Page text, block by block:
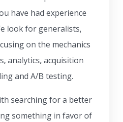
have had experience
look for generalists,
on the mechanics
analytics, acquisition
and A/B testing.
searching for a better
something in favor of